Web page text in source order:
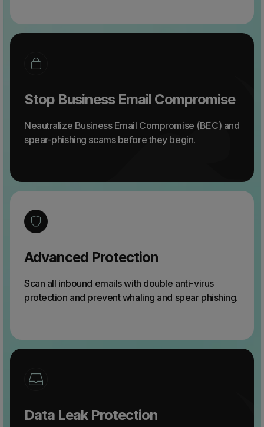
Stop Business Email Compromise
Neautralize Business Email Compromise (BEC) and
spear-phishing scams before they begin.
Advanced Protection
Scan all inbound emails with double anti-virus
protection and prevent whaling and spear phishing.
Data Leak Protection